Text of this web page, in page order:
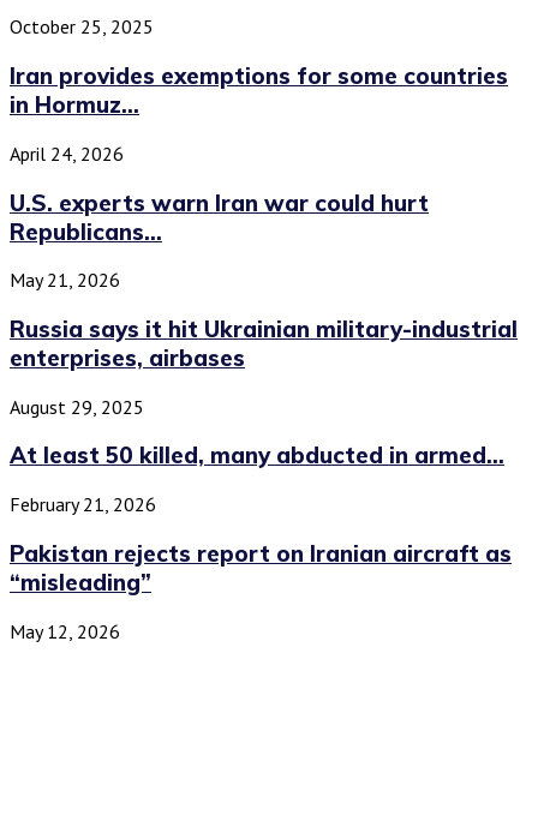
October 25, 2025
Iran provides exemptions for some countries
in Hormuz...
April 24, 2026
U.S. experts warn Iran war could hurt
Republicans...
May 21, 2026
Russia says it hit Ukrainian military-industrial
enterprises, airbases
August 29, 2025
At least 50 killed, many abducted in armed...
February 21, 2026
Pakistan rejects report on Iranian aircraft as
“misleading”
May 12, 2026